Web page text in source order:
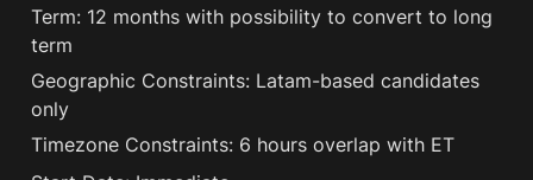
Term: 12 months with possibility to convert to long
term
Geographic Constraints: Latam-based candidates
only
Timezone Constraints: 6 hours overlap with ET